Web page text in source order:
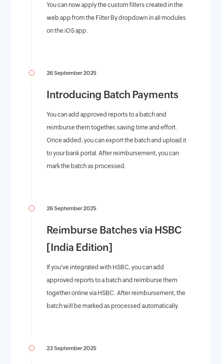
You can now apply the custom filters created in the
web app from the Filter By dropdown in all modules
on the iOS app.
26 September 2025
Introducing Batch Payments
You can add approved reports to a batch and
reimburse them together, saving time and effort.
Once added, you can export the batch and upload it
to your bank portal. After reimbursement, you can
mark the batch as processed.
26 September 2025
Reimburse Batches via HSBC
[India Edition]
If you've integrated with HSBC, you can add
approved reports to a batch and reimburse them
together online via HSBC. After reimbursement, the
batch will be marked as processed automatically.
23 September 2025